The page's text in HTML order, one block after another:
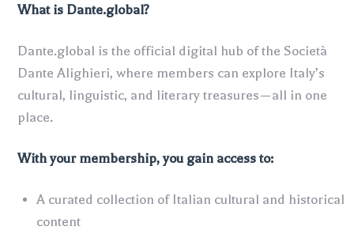
What is Dante.global?
Dante.global is the official digital hub of the Società
Dante Alighieri, where members can explore Italy’s
cultural, linguistic, and literary treasures—all in one
place.
With your membership, you gain access to:
A curated collection of Italian cultural and historical
content